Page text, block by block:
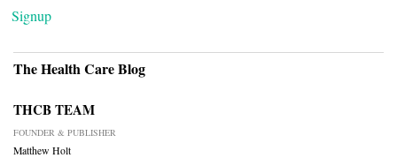
Signup
The Health Care Blog
THCB TEAM
FOUNDER & PUBLISHER
Matthew Holt